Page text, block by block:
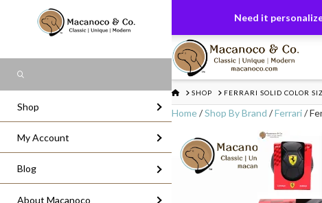
Shop
My Account
Blog
About Macanoco
Need it
FREE US GROUND SHIPPING On All
HOME
SHOP FERRARI SOLID COLOR
Home/Shop By Brand /Ferrari/